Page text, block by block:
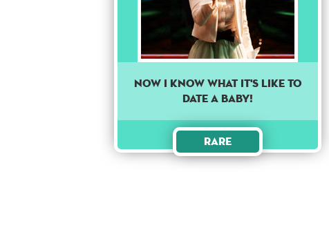
Now I know what it's like to
date a baby!
Rare